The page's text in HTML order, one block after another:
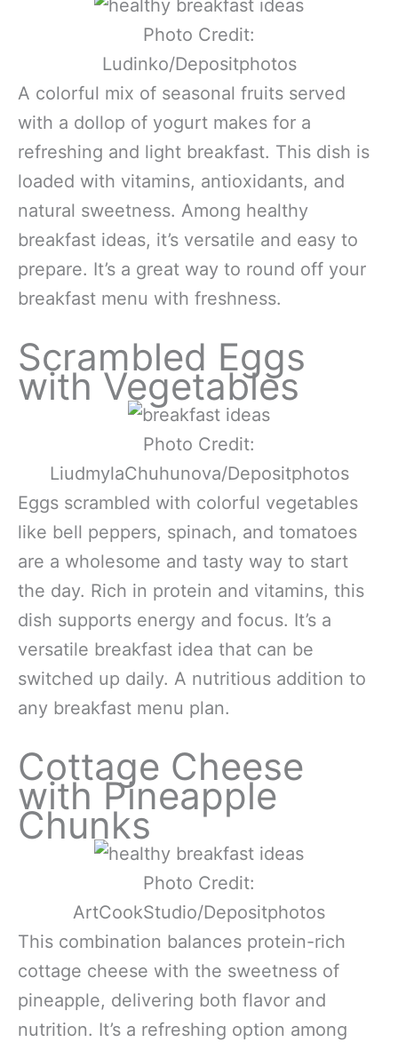
Photo Credit:
Ludinko/Depositphotos
A colorful mix of seasonal fruits served
with a dollop of yogurt makes for a
refreshing and light breakfast. This dish is
loaded with vitamins, antioxidants, and
natural sweetness. Among healthy
breakfast ideas, it’s versatile and easy to
prepare. It’s a great way to round off your
breakfast menu with freshness.
Scrambled Eggs
with Vegetables
Photo Credit:
LiudmylaChuhunova/Depositphotos
Eggs scrambled with colorful vegetables
like bell peppers, spinach, and tomatoes
are a wholesome and tasty way to start
the day. Rich in protein and vitamins, this
dish supports energy and focus. It’s a
versatile breakfast idea that can be
switched up daily. A nutritious addition to
any breakfast menu plan.
Cottage Cheese
with Pineapple
Chunks
Photo Credit:
ArtCookStudio/Depositphotos
This combination balances protein-rich
cottage cheese with the sweetness of
pineapple, delivering both flavor and
nutrition. It’s a refreshing option among